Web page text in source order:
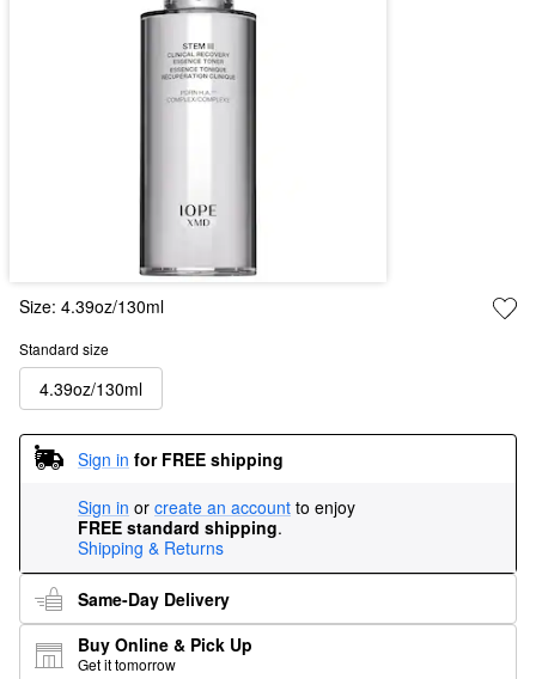
Size: 4.39oz/130ml
Standard size
4.39oz/130ml
Sign in for FREE shipping
Sign in or create an account to enjoy
FREE standard shipping.
Shipping & Returns
Same-Day Delivery
Buy Online & Pick Up
Get it tomorrow